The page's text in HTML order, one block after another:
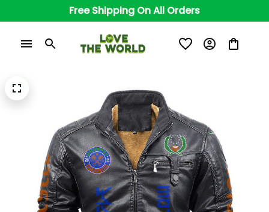
Free Shipping On All Orders